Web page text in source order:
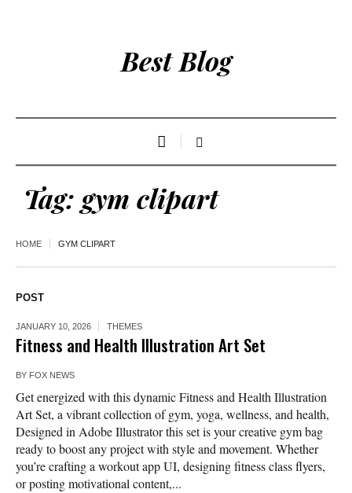
Best Blog
Tag: gym clipart
HOME GYM CLIPART
POST
JANUARY 10, 2026 THEMES
Fitness and Health Illustration Art Set
BY FOX NEWS
Get energized with this dynamic Fitness and Health Illustration
Art Set, a vibrant collection of gym, yoga, wellness, and health,
Designed in Adobe Illustrator this set is your creative gym bag
ready to boost any project with style and movement. Whether
you’re crafting a workout app UI, designing fitness class flyers,
or posting motivational content,...